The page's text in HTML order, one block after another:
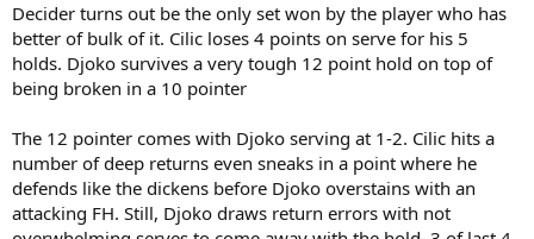
Decider turns out be the only set won by the player who has
better of bulk of it. Cilic loses 4 points on serve for his 5
holds. Djoko survives a very tough 12 point hold on top of
being broken in a 10 pointer
The 12 pointer comes with Djoko serving at 1-2. Cilic hits a
number of deep returns even sneaks in a point where he
defends like the dickens before Djoko overstains with an
attacking FH. Still, Djoko draws return errors with not